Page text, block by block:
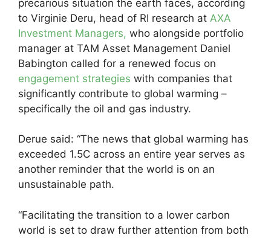
precarious situation the earth faces, according
to Virginie Deru, head of RI research at AXA
Investment Managers, who alongside portfolio
manager at TAM Asset Management Daniel
Babington called for a renewed focus on
engagement strategies with companies that
significantly contribute to global warming –
specifically the oil and gas industry.
Derue said: “The news that global warming has
exceeded 1.5C across an entire year serves as
another reminder that the world is on an
unsustainable path.
“Facilitating the transition to a lower carbon
world is set to draw further attention from both